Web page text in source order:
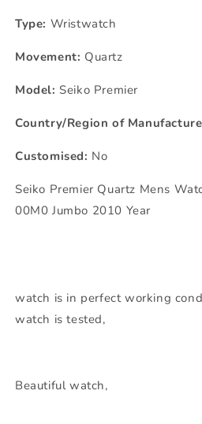
Type: Wristwatch
Movement: Quartz
Model: Seiko Premier
Country/Region of
Customised: No
Seiko Premier Quartz Mens
00M0 Jumbo 2010 Year
watch is in perfect working
watch is tested,
Beautiful watch,